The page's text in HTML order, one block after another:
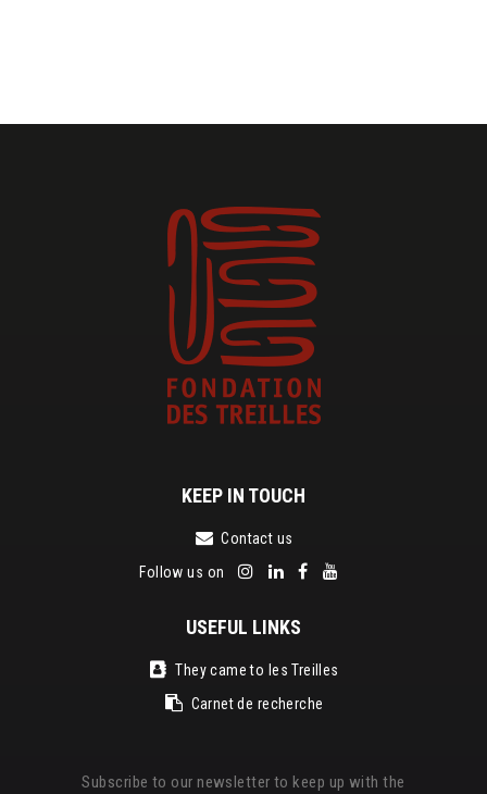
KEEP IN TOUCH
Contact us
Follow us on
USEFUL LINKS
They came to les Treilles
Carnet de recherche
Subscribe to our newsletter to keep up with the